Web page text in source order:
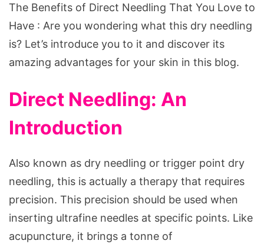
Benefits
of
Direct
Needling
You
Love
Have
The Benefits of Direct Needling That You Love to
Have : Are you wondering what this dry needling
is? Let’s introduce you to it and discover its
amazing advantages for your skin in this blog.
Direct Needling: An
Introduction
Also known as dry needling or trigger point dry
needling, this is actually a therapy that requires
precision. This precision should be used when
inserting ultrafine needles at specific points. Like
acupuncture, it brings a tonne of